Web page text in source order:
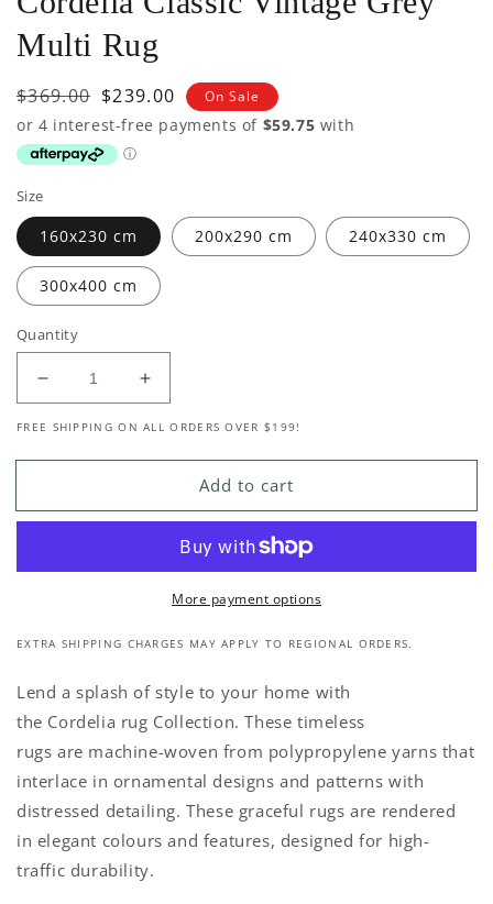
Multi Rug
Regular
price
$369.00 Sale
price
$239.00 On Sale
Size
160x230 cm 200x290 cm 240x330 cm
300x400 cm
Quantity
Decrease
quantity
for
Cordelia
Grey
Rug
Increase
quantity
for
Cordelia
Classic
Grey
Multi
Rug
FREE SHIPPING ON ALL ORDERS OVER $199!
Add to cart
More payment options
EXTRA SHIPPING CHARGES MAY APPLY TO REGIONAL ORDERS.
Lend a splash of style to your home with
the Cordelia rug Collection. These timeless
rugs are machine-woven from polypropylene yarns that
interlace in ornamental designs and patterns with
distressed detailing. These graceful rugs are rendered
in elegant colours and features, designed for high-
traffic durability.